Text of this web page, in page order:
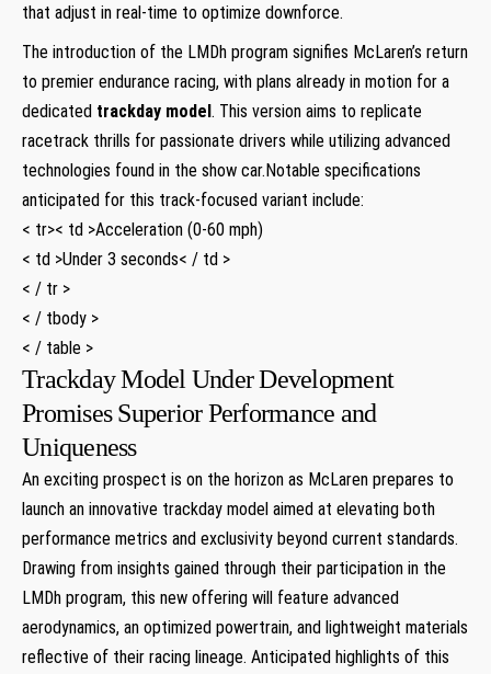
that adjust in real-time to optimize downforce.
The introduction of the LMDh program signifies McLaren’s return
to premier⁢ endurance racing,​ with ⁤plans already in⁤ motion for ⁣a
dedicated trackday model. This version aims to replicate
racetrack thrills for passionate drivers while utilizing ⁣advanced‌
technologies ‌found in the show car.Notable specifications
anticipated for⁤ this​ track-focused variant include:
< tr>< td >Acceleration (0-60‌ mph)
< td >Under 3 seconds< / td >
< / tr >
< / tbody >
< / table >
Trackday‍ Model Under Development
Promises Superior Performance and
Uniqueness
An exciting prospect is on the horizon as McLaren prepares ⁤to
launch an innovative trackday model aimed at elevating both
performance ⁣metrics and exclusivity beyond current standards.
Drawing from insights gained through their participation in‌ the
LMDh program, this new offering will feature advanced
aerodynamics, ‌an optimized powertrain, and lightweight materials
reflective of their​ racing lineage. Anticipated highlights of this